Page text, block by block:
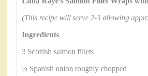
(This recipe will serve 2-3 allowing
Ingredients
3 Scottish salmon fillets
¼ Spanish onion roughly chopped